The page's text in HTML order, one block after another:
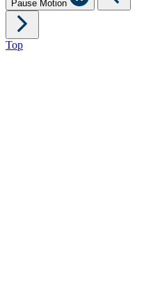
Pause Motion
Top